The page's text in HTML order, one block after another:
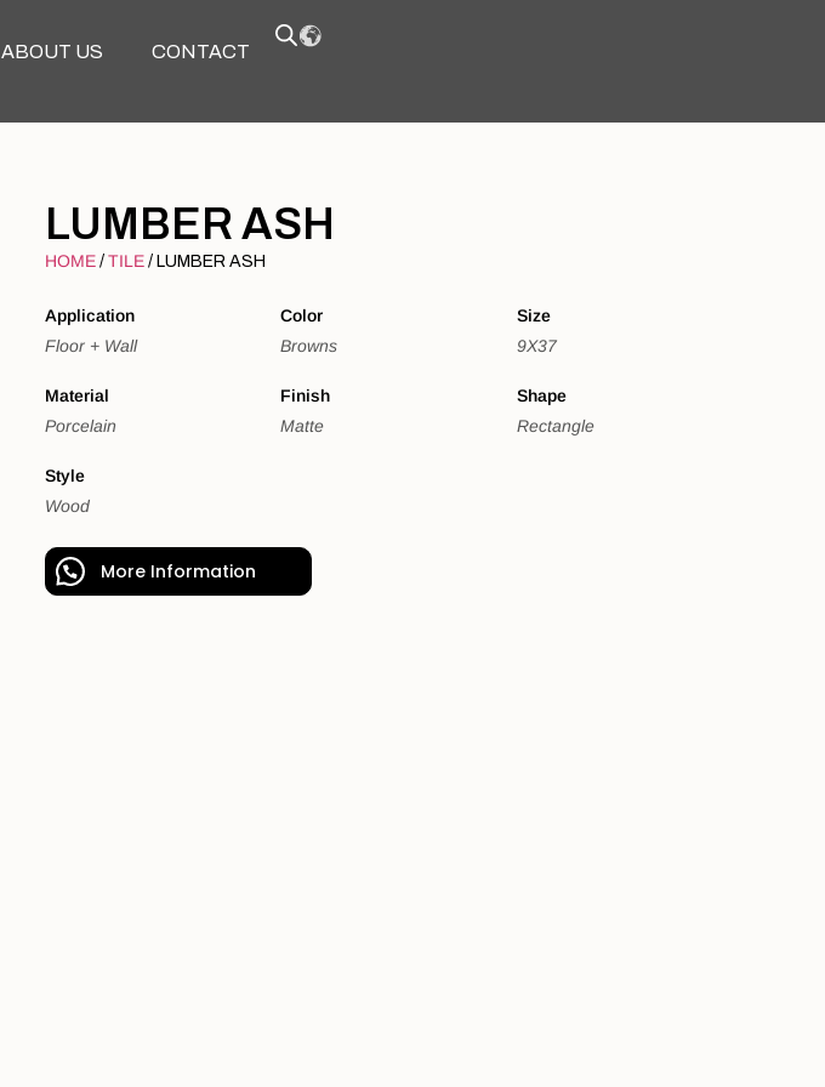
ABOUT US CONTACT
LUMBER ASH
HOME/ TILE/ LUMBER ASH
Application
Floor + Wall
Color
Browns
Size
9X37
Material
Porcelain
Finish
Matte
Shape
Rectangle
Style
Wood
More Information